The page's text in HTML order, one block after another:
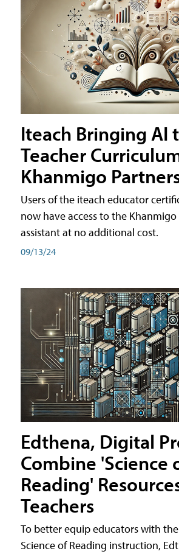
Iteach Bringing AI
Teacher
Khanmigo
Users of the iteach educator
now have access to the
assistant at no additional cost.
09/13/24
Edthena, Digital
Combine 'Science
Reading'
Teachers
To better equip educators with
Science of Reading instruction,